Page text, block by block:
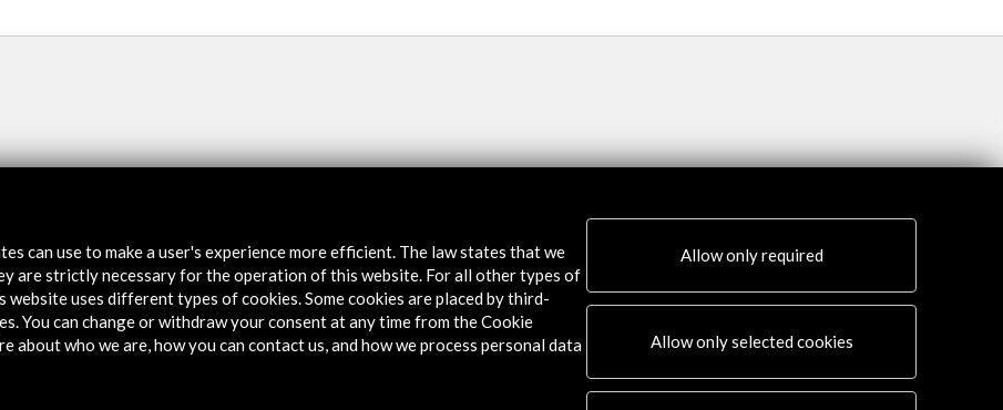
More
can use to make a user's experience more efficient. The law states that we
are strictly necessary for the operation of this website. For all other types of
website uses different types of cookies. Some cookies are placed by third-
You can change or withdraw your consent at any time from the Cookie
about who we are, how you can contact us, and how we process personal data
Allow only required
Allow only selected cookies